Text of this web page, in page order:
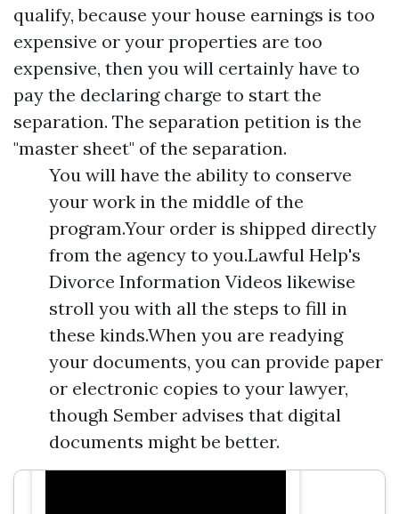
qualify, because your house earnings is too
expensive or your properties are too
expensive, then you will certainly have to
pay the declaring charge to start the
separation. The separation petition is the
"master sheet" of the separation.
You will have the ability to conserve
your work in the middle of the
program.Your order is shipped directly
from the agency to you.Lawful Help's
Divorce Information Videos likewise
stroll you with all the steps to fill in
these kinds.When you are readying
your documents, you can provide paper
or electronic copies to your lawyer,
though Sember advises that digital
documents might be better.
Directions to The Siemon Law Firm
Divorce and Family Law Attorneys, P.C.